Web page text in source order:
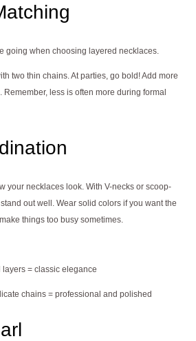
going when choosing layered necklaces.
two thin chains. At parties, go bold! Add more
less is often more during formal
your necklaces look. With V-necks or scoop-
out well. Wear solid colors if you want the
things too busy sometimes.
layers = classic elegance
chains = professional and polished